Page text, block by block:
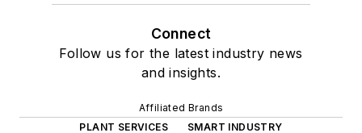
John McClenahen has served
on the Editorial Board of
Confluence: The Journal of
co-founder and first editor of
Connect
Follow us for the latest industry news
and insights.
Affiliated Brands
PLANT SERVICES
SMART INDUSTRY